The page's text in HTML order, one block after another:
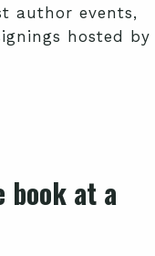
author events,
hosted by
book at a